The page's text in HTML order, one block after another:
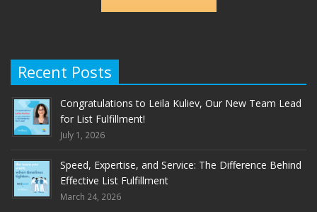
Recent Posts
Congratulations to Leila Kuliev, Our New Team Lead
for List Fulfillment!
July 1, 2026
Speed, Expertise, and Service: The Difference Behind
Effective List Fulfillment
March 24, 2026